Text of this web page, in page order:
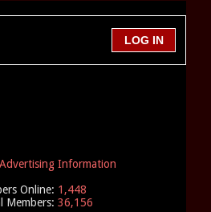
Advertising Information
Online: 1,448
Members: 36,156